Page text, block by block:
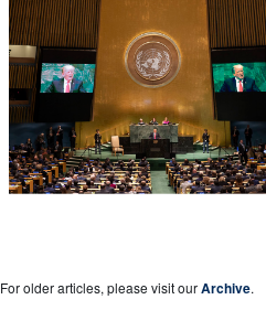
For older articles, please visit ourArchive.